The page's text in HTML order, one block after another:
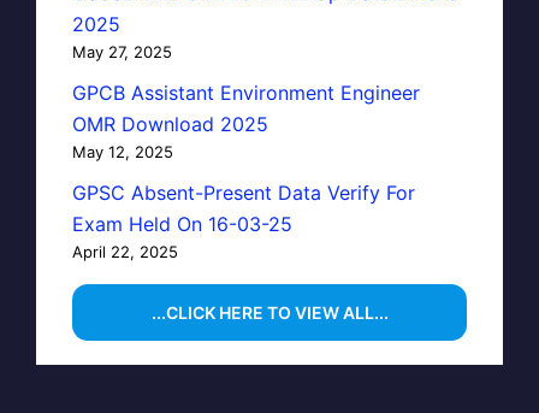
2025
May 27, 2025
GPCB Assistant Environment Engineer
OMR Download 2025
May 12, 2025
GPSC Absent-Present Data Verify For
Exam Held On 16-03-25
April 22, 2025
...CLICK HERE TO VIEW ALL...